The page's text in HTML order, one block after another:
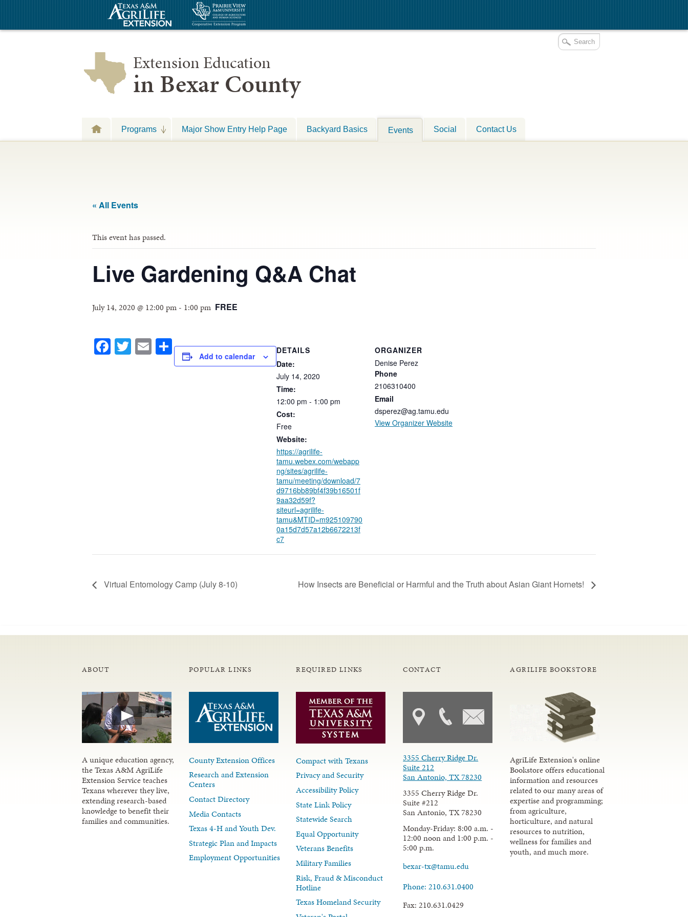
Extension Education
in Bexar County
Programs Major Show Entry Help Page Backyard Basics Events Social Contact Us
« All Events
This event has passed.
Live Gardening Q&A Chat
July 14, 2020 @ 12:00 pm - 1:00 pm FREE
Facebook
Twitter
EmailShareAdd to calendar
DETAILS
Date:
July 14, 2020
Time:
12:00 pm - 1:00 pm
Cost:
Free
Website:
https://agrilife-
tamu.webex.com/webapp
ng/sites/agrilife-
tamu/meeting/download/7
d9716bb89bf4f39b16501f
9aa32d59f?
siteurl=agrilife-
tamu&MTID=m925109790
0a15d7d57a12b6672213f
c7
ORGANIZER
Denise Perez
Phone
2106310400
Email
dsperez@ag.tamu.edu
View Organizer Website
Virtual Entomology Camp (July 8-10) How Insects are Beneficial or Harmful and the Truth about Asian Giant Hornets!
ABOUT
A unique education agency,
the Texas A&M AgriLife
Extension Service teaches
Texans wherever they live,
extending research-based
knowledge to benefit their
families and communities.
POPULAR LINKS
County Extension Offices
Research and Extension
Centers
Contact Directory
Media Contacts
Texas 4-H and Youth Dev.
Strategic Plan and Impacts
Employment Opportunities
REQUIRED LINKS
Compact with Texans
Privacy and Security
Accessibility Policy
State Link Policy
Statewide Search
Equal Opportunity
Veterans Benefits
Military Families
Risk, Fraud & Misconduct
Hotline
Texas Homeland Security
CONTACT
3355 Cherry Ridge Dr.
Suite 212
San Antonio, TX 78230
3355 Cherry Ridge Dr.
Suite #212
San Antonio, TX 78230
Monday-Friday: 8:00 a.m. -
12:00 noon and 1:00 p.m. -
5:00 p.m.
bexar-tx@tamu.edu
Phone: 210.631.0400
Fax: 210.631.0429
AGRILIFE BOOKSTORE
AgriLife Extension's online
Bookstore offers educational
information and resources
related to our many areas of
expertise and programming;
from agriculture,
horticulture, and natural
resources to nutrition,
wellness for families and
youth, and much more.